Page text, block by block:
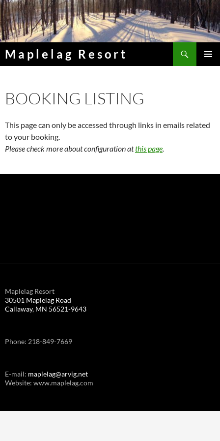
Skip
to
content
Maplelag Resort
BOOKING LISTING
This page can only be accessed through links in emails related
to your booking.
Please check more about configuration atthis page
Maplelag Resort
30501 Maplelag Road
Callaway, MN 56521-9643
Phone: 218-849-7669
E-mail: maplelag@arvig.net
Website: www.maplelag.com